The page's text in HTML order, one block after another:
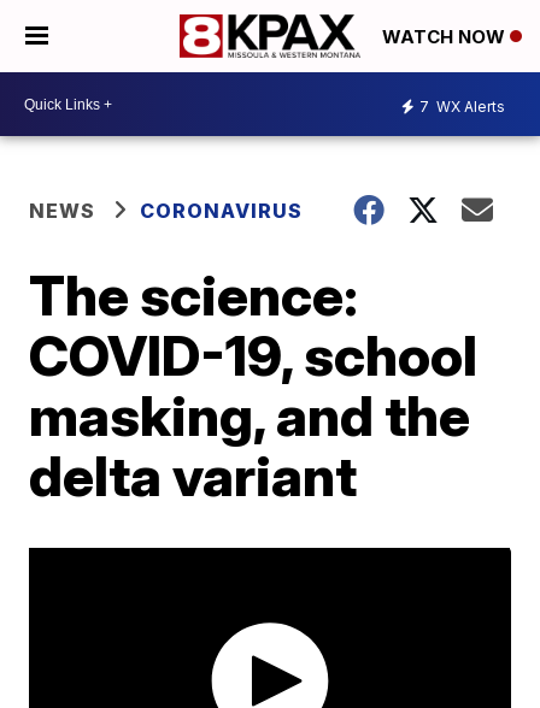
WATCH NOW
7 WX Alerts
NEWS CORONAVIRUS
The science:
COVID-19, school
masking, and the
delta variant